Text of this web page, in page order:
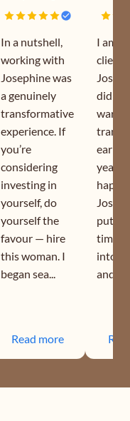
In a nutshell,
working with
Josephine was
a genuinely
transformative
experience. If
you’re
considering
investing in
yourself, do
yourself the
favour — hire
this woman. I
began sea...
Read more
I am a
client
did
year. I
puts
time
into
and is